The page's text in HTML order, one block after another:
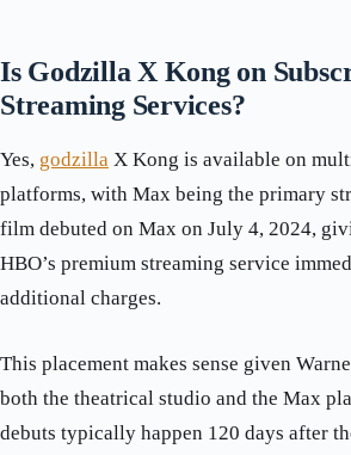
Is Godzilla X Kong on
Streaming Services?
Yes, godzilla X Kong is available on
platforms, with Max being the primary
film debuted on Max on July 4, 2024,
HBO’s premium streaming service
additional charges.
This placement makes sense given
both the theatrical studio and the Max
debuts typically happen 120 days after